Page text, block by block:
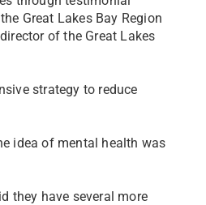
Great Lakes Bay Region
of the Great Lakes
strategy to reduce
idea of mental health was
they have several more